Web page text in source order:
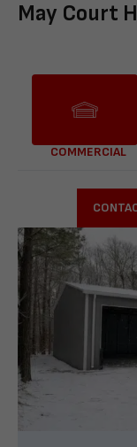
May Court
COMMERCIAL